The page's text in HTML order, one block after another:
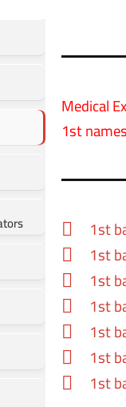
Medical
1st
1st
1st
1st
1st
1st
1st
1st